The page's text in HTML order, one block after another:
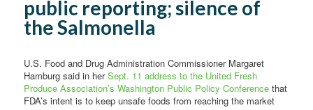
public reporting; silence of
the Salmonella
U.S. Food and Drug Administration Commissioner Margaret
Hamburg said in herSept. 11 address to the United Fresh
Produce Association’s Washington Public Policy Conference that
FDA’s intent is to keep unsafe foods from reaching the market